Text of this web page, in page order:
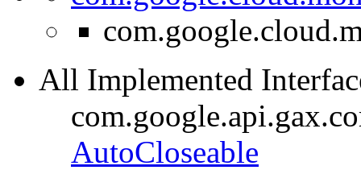
All Implemented
AutoCloseable